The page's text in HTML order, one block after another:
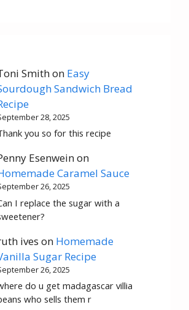
Smithon Easy
Sandwich Bread
28, 2025
you so for this recipe
Esenweinon
Caramel Sauce
26, 2025
I replace the sugar with a
ives on Homemade
Sugar Recipe
26, 2025
do u get madagascar villia
who sells them r